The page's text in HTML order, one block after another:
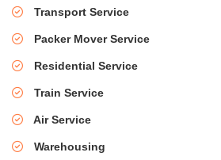
Transport Service
Packer Mover Service
Residential Service
Train Service
Air Service
Warehousing